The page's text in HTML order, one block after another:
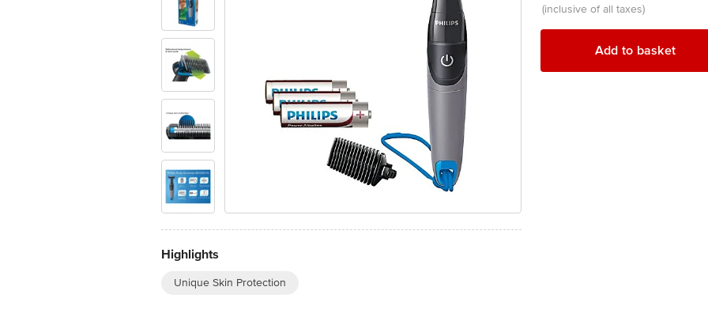
Highlights
Unique Skin Protection
(inclusive of all taxes)
Add to basket